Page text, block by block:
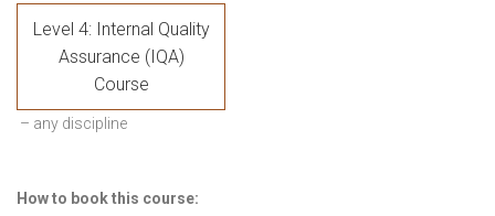
Level 4: Internal Quality
Assurance (IQA)
Course
– any discipline
How to book this course: